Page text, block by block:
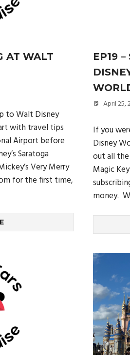
AT WALT
to Walt Disney
with travel tips
Airport before
Saratoga
Very Merry
for the first time,
EP19
April 25,
If you
Disney
out all
Magic
money.